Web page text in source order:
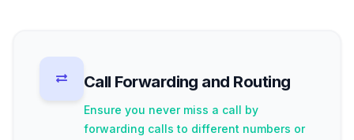
Call Forwarding and Routing
Ensure you never miss a call by
forwarding calls to different numbers or